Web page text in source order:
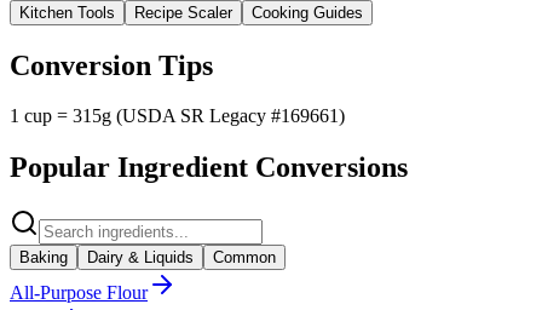
Kitchen Tools Recipe Scaler Cooking Guides
Conversion Tips
1 cup = 315g (USDA SR Legacy #169661)
Popular Ingredient Conversions
Baking Dairy & Liquids Common
All-Purpose Flour